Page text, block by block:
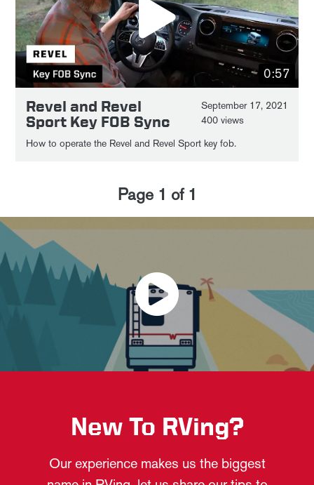
0:57
Revel and Revel
Sport Key FOB Sync
September 17, 2021
400 views
How to operate the Revel and Revel Sport key fob.
Page 1 of 1
New To RVing?
Our experience makes us the biggest